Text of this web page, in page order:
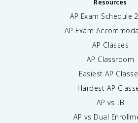
Resources
AP Exam Schedule
AP Exam
AP Classes
AP Classroom
Easiest AP
Hardest AP
AP vs IB
AP vs Dual